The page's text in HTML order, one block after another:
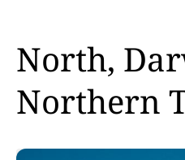
North,
Northern